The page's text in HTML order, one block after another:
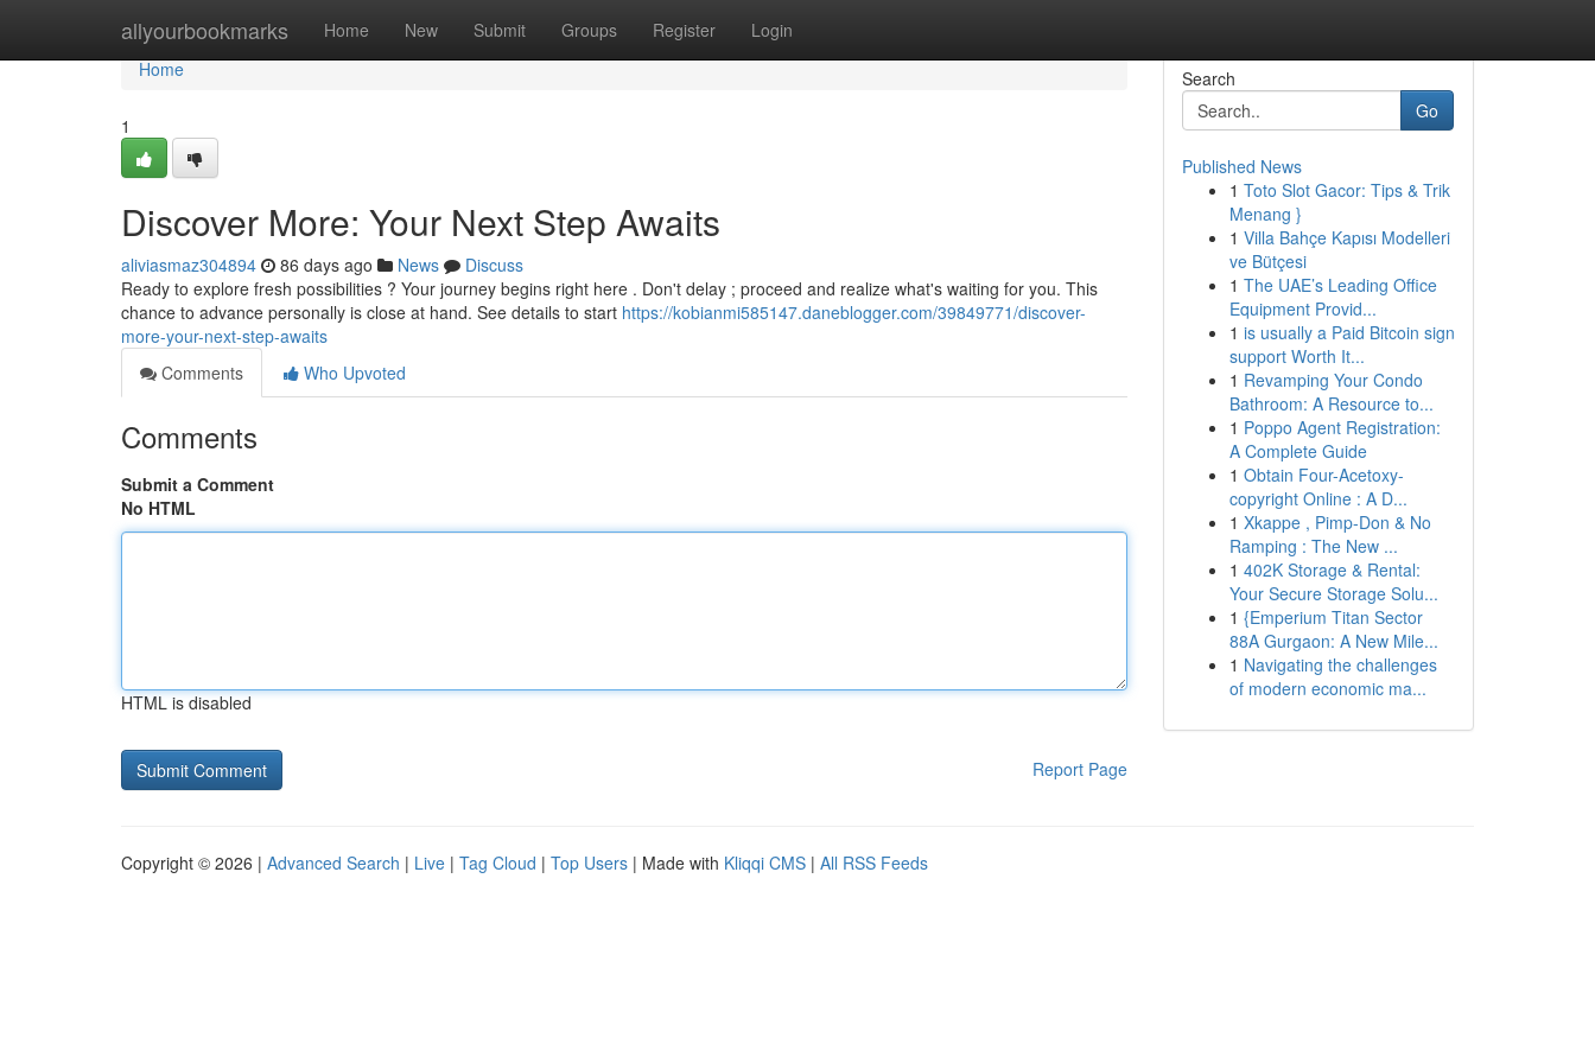
allyourbookmarks Home New Submit Groups Register Login
Home
Home
1
Discover More: Your Next Step Awaits
aliviasmaz304894 86 days ago News
Discuss
Ready to explore fresh possibilities ? Your journey begins right here . Don't delay ; proceed and realize what's waiting for you. This
chance to advance personally is close at hand. See details to start https://kobianmi585147.daneblogger.com/39849771/discover-
more-your-next-step-awaits
Comments
Who Upvoted
Comments
Submit a Comment
No HTML
HTML is disabled
Report Page
Search
Go
Published News
1 Toto Slot Gacor: Tips & Trik
Menang }
1 Villa Bahçe Kapısı Modelleri
ve Bütçesi
1 The UAE’s Leading Office
Equipment Provid...
1 is usually a Paid Bitcoin sign
support Worth It...
1 Revamping Your Condo
Bathroom: A Resource to...
1 Poppo Agent Registration:
A Complete Guide
1 Obtain Four-Acetoxy-
copyright Online : A D...
1 Xkappe , Pimp-Don & No
Ramping : The New ...
1 402K Storage & Rental:
Your Secure Storage Solu...
1 {Emperium Titan Sector
88A Gurgaon: A New Mile...
1 Navigating the challenges
of modern economic ma...
Copyright © 2026 | Advanced Search | Live | Tag Cloud | Top Users | Made with Kliqqi CMS | All RSS Feeds